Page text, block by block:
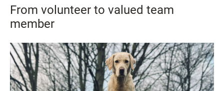
From volunteer to valued team
member